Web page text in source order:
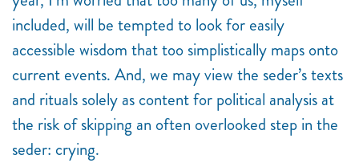
included, will be tempted to look for easily
accessible wisdom that too simplistically maps onto
current events. And, we may view the seder’s texts
and rituals solely as content for political analysis at
the risk of skipping an often overlooked step in the
seder: crying.